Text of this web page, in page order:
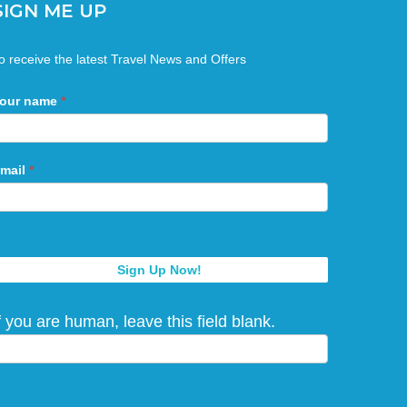
ME UP
receive the latest Travel News and Offers
name *
*
Sign Up Now!
you are human, leave this field blank.